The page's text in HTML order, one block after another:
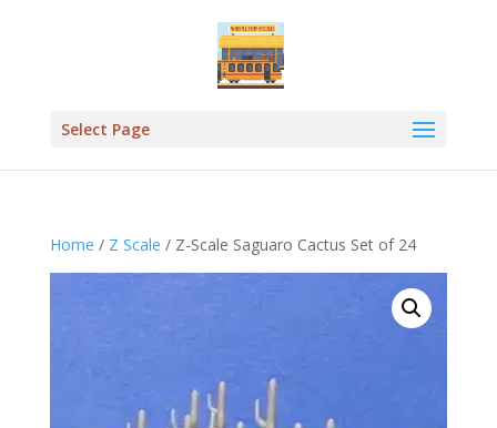
Select Page
Home / Z Scale / Z-Scale Saguaro Cactus Set of 24